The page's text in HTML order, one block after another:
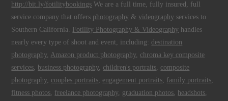
http://bit.ly/fotilitybookings We are a full time, fully insured, full
service company that offers photography &videography services to
Southern California. Fotility Photography & Videography handles
nearly every type of shoot and event, including:destination
photography, Amazon product photography, chroma key composite
services, business photography, children's portraits, composite
photography, couples portraits, engagement portraits, family portraits,
fitness photos, freelance photography, graduation photos, headshots,